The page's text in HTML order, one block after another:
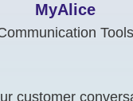
MyAlice
Tools
customer